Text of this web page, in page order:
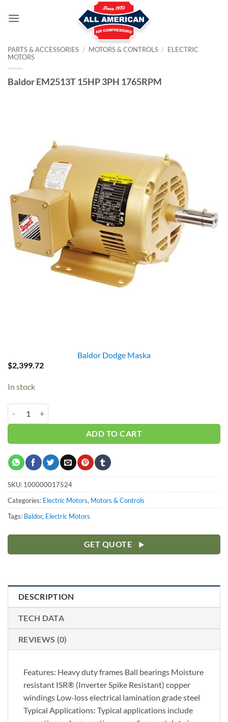
PARTS & ACCESSORIES / MOTORS & CONTROLS / ELECTRIC
MOTORS
Baldor EM2513T 15HP 3PH 1765RPM
Baldor Dodge Maska
$2,399.72
In stock
ADD TO CART
SKU: 100000017524
Categories: Electric Motors, Motors & Controls
Tags: Baldor, Electric Motors
GET QUOTE
DESCRIPTION
TECH DATA
REVIEWS (0)
Features: Heavy duty frames Ball bearings Moisture
resistant ISR® (Inverter Spike Resistant) copper
windings Low-loss electrical lamination grade steel
Typical Applications: Typical applications include